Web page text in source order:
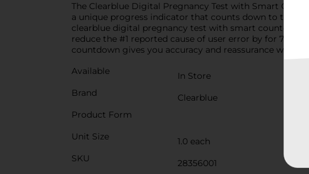
The Clearblue Digital Pregnancy Test with Smart
a unique progress indicator that counts down to the
clearblue digital pregnancy test with smart
reduce the #1 reported cause of user error by for
countdown gives you accuracy and reassurance while
Available
In Store
Brand
Clearblue
Product Form
Unit Size
1.0 each
SKU
28356001